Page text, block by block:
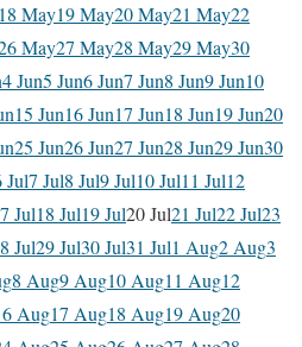
18 May19 May20 May21 May22
May27 May28 May29 May30
4 Jun5 Jun6 Jun7 Jun8 Jun9 Jun10
15 Jun16 Jun17 Jun18 Jun19 Jun20
25 Jun26 Jun27 Jun28 Jun29 Jun30
Jul7 Jul8 Jul9 Jul10 Jul11 Jul12
Jul18 Jul19 Jul20 Jul21 Jul22 Jul23
Jul29 Jul30 Jul31 Jul1 Aug2 Aug3
8 Aug9 Aug10 Aug11 Aug12
Aug17 Aug18 Aug19 Aug20